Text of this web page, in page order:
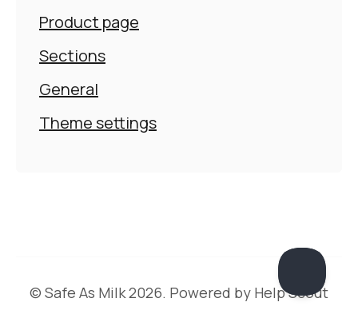
Product page
Sections
General
Theme settings
© Safe As Milk2026. Powered by Help Scout